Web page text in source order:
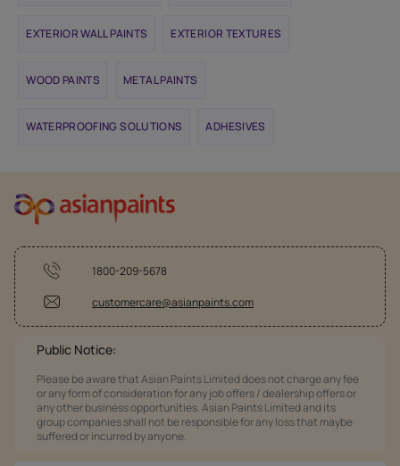
EXTERIOR WALL PAINTS EXTERIOR TEXTURES
WOOD PAINTS METAL PAINTS
WATERPROOFING SOLUTIONS ADHESIVES
1800-209-5678
customercare@asianpaints.com
Public Notice:
Please be aware that Asian Paints Limited does not charge any fee
or any form of consideration for any job offers / dealership offers or
any other business opportunities. Asian Paints Limited and its
group companies shall not be responsible for any loss that maybe
suffered or incurred by anyone.